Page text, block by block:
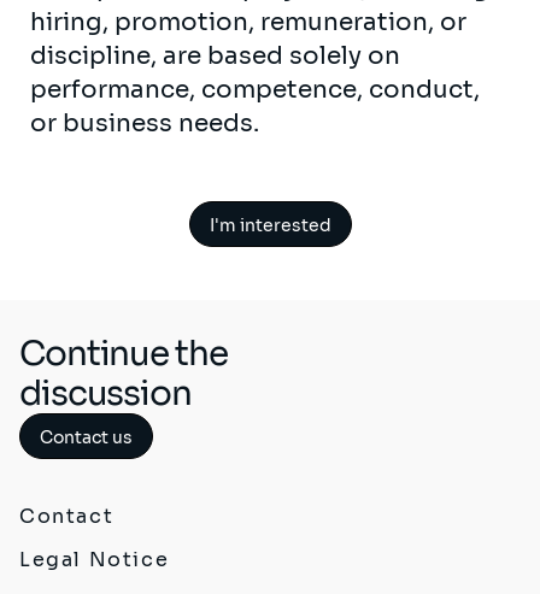
hiring, promotion, remuneration, or
discipline, are based solely on
performance, competence, conduct,
or business needs.
I'm interested
Continue the
discussion
Contact us
Contact
Legal Notice